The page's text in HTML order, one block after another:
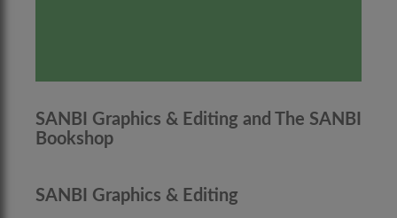
SANBI Graphics & Editing and The SANBI
Bookshop
SANBI Graphics & Editing